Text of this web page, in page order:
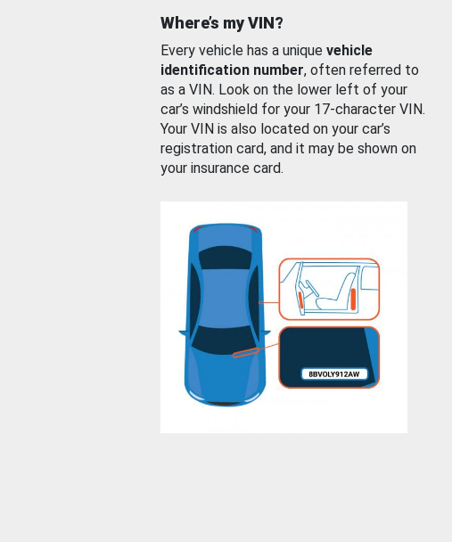
Where’s my VIN?
Every vehicle has a unique vehicle
identification number, often referred to
as a VIN. Look on the lower left of your
car’s windshield for your 17-character VIN.
Your VIN is also located on your car’s
registration card, and it may be shown on
your insurance card.